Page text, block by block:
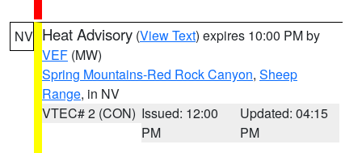
NV Heat Advisory (View Text) expires 10:00 PM by
VEF (MW)
Spring Mountains-Red Rock Canyon, Sheep
Range, in NV
VTEC# 2 (CON) Issued: 12:00
PM
Updated: 04:15
PM